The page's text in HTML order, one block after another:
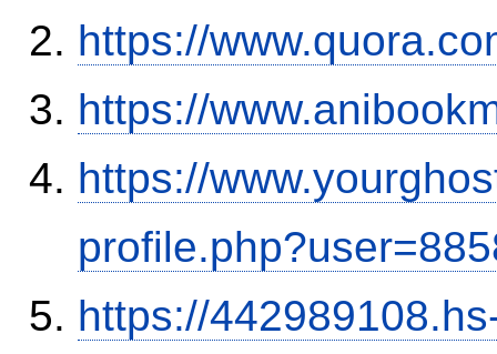
https://
https://
https://
https://